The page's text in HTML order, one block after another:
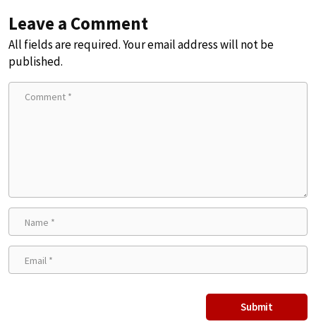
Leave a Comment
All fields are required. Your email address will not be
published.